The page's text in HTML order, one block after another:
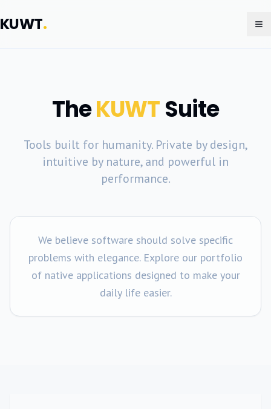
KUWT.
TheKUWTSuite
Tools built for humanity. Private by design,
intuitive by nature, and powerful in
performance.
We believe software should solve specific
problems with elegance. Explore our portfolio
of native applications designed to make your
daily life easier.